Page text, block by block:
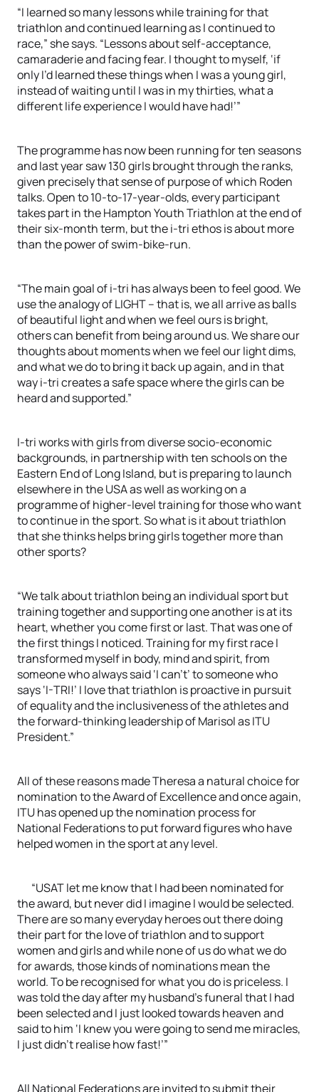
“I learned so many lessons while training for that
triathlon and continued learning as I continued to
race,” she says. “Lessons about self-acceptance,
camaraderie and facing fear. I thought to myself, ‘if
only I’d learned these things when I was a young girl,
instead of waiting until I was in my thirties, what a
different life experience I would have had!’”
The programme has now been running for ten seasons
and last year saw 130 girls brought through the ranks,
given precisely that sense of purpose of which Roden
talks. Open to 10-to-17-year-olds, every participant
takes part in the Hampton Youth Triathlon at the end of
their six-month term, but the i-tri ethos is about more
than the power of swim-bike-run.
“The main goal of i-tri has always been to feel good. We
use the analogy of LIGHT – that is, we all arrive as balls
of beautiful light and when we feel ours is bright,
others can benefit from being around us. We share our
thoughts about moments when we feel our light dims,
and what we do to bring it back up again, and in that
way i-tri creates a safe space where the girls can be
heard and supported.”
I-tri works with girls from diverse socio-economic
backgrounds, in partnership with ten schools on the
Eastern End of Long Island, but is preparing to launch
elsewhere in the USA as well as working on a
programme of higher-level training for those who want
to continue in the sport. So what is it about triathlon
that she thinks helps bring girls together more than
other sports?
“We talk about triathlon being an individual sport but
training together and supporting one another is at its
heart, whether you come first or last. That was one of
the first things I noticed. Training for my first race I
transformed myself in body, mind and spirit, from
someone who always said ‘I can’t’ to someone who
says ‘I-TRI!’ I love that triathlon is proactive in pursuit
of equality and the inclusiveness of the athletes and
the forward-thinking leadership of Marisol as ITU
President.”
All of these reasons made Theresa a natural choice for
nomination to the Award of Excellence and once again,
ITU has opened up the nomination process for
National Federations to put forward figures who have
helped women in the sport at any level.
“USAT let me know that I had been nominated for
the award, but never did I imagine I would be selected.
There are so many everyday heroes out there doing
their part for the love of triathlon and to support
women and girls and while none of us do what we do
for awards, those kinds of nominations mean the
world. To be recognised for what you do is priceless. I
was told the day after my husband’s funeral that I had
been selected and I just looked towards heaven and
said to him ‘I knew you were going to send me miracles,
I just didn’t realise how fast!’”
All National Federations are invited to submit their